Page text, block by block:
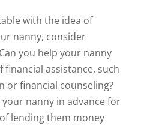
with the idea of
nanny, consider
you help your nanny
assistance, such
or financial counseling?
nanny in advance for
lending them money